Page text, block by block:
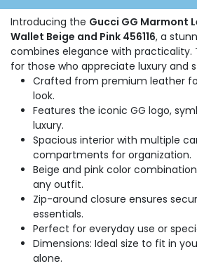
Introducing the Gucci GG Marmont
Wallet Beige and Pink 456116, a
combines elegance with practicality.
for those who appreciate luxury and
Crafted from premium leather
look.
Features the iconic GG logo,
luxury.
Spacious interior with multiple
compartments for organization.
Beige and pink color
any outfit.
Zip-around closure ensures
essentials.
Perfect for everyday use or
Dimensions: Ideal size to fit in
alone.